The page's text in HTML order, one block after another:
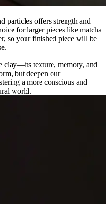
particles offers strength and
for larger pieces like matcha
so your finished piece will be
clay—its texture, memory, and
but deepen our
a more conscious and
world.